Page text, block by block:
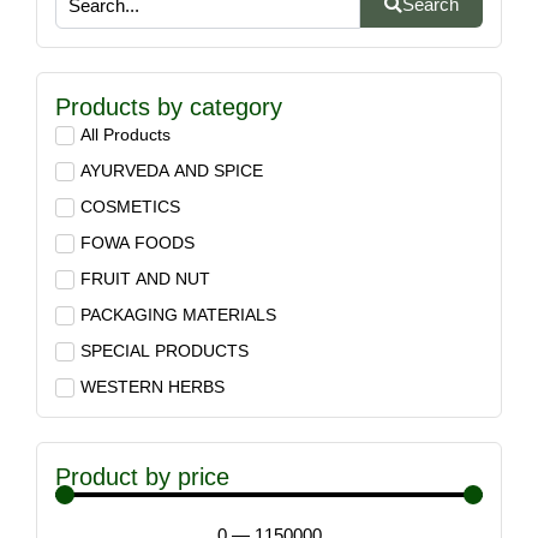
Search
Products by category
All Products
AYURVEDA AND SPICE
COSMETICS
FOWA FOODS
FRUIT AND NUT
PACKAGING MATERIALS
SPECIAL PRODUCTS
WESTERN HERBS
Product by price